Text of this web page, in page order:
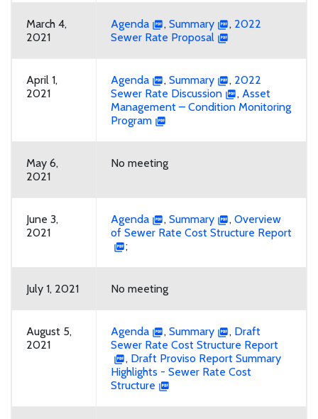
March 4,
2021
Agenda , Summary , 2022
Sewer Rate Proposal
April 1,
2021
Agenda , Summary , 2022
Sewer Rate Discussion
, Asset
Management – Condition Monitoring
Program
May 6,
2021
No meeting
June 3,
2021
Agenda , Summary , Overview
of Sewer Rate Cost Structure Report
;
July 1, 2021 No meeting
August 5,
2021
Agenda , Summary , Draft
Sewer Rate Cost Structure Report
, Draft Proviso Report Summary
Highlights - Sewer Rate Cost
Structure